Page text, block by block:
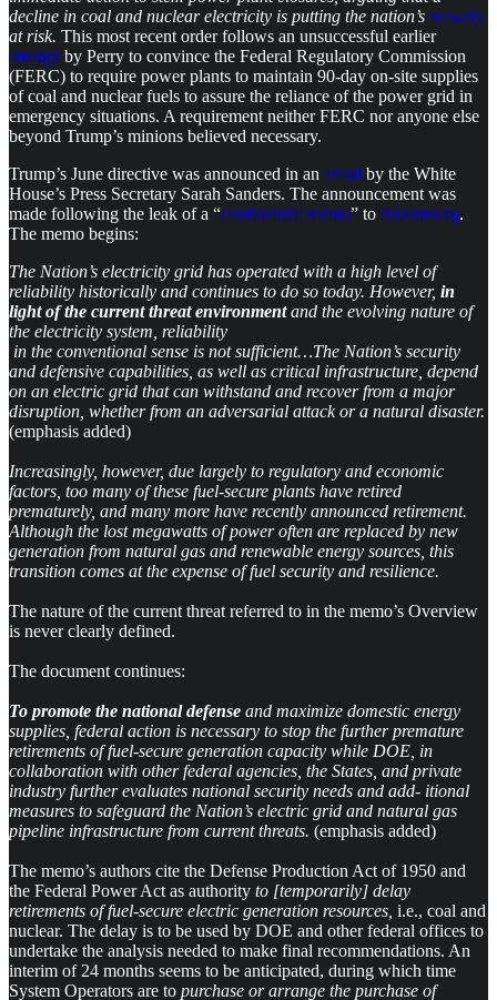
decline in coal and nuclear electricity is putting the nation’s security
at risk. This most recent order follows an unsuccessful earlier
attempt by Perry to convince the Federal Regulatory Commission
(FERC) to require power plants to maintain 90-day on-site supplies
of coal and nuclear fuels to assure the reliance of the power grid in
emergency situations. A requirement neither FERC nor anyone else
beyond Trump’s minions believed necessary.
Trump’s June directive was announced in an email by the White
House’s Press Secretary Sarah Sanders. The announcement was
made following the leak of a “confidential memo” to Bloomberg.
The memo begins:
The Nation’s electricity grid has operated with a high level of
reliability historically and continues to do so today. However, in
light of the current threat environmentand the evolving nature of
the electricity system, reliability
in the conventional sense is not sufficient…The Nation’s security
and defensive capabilities, as well as critical infrastructure, depend
on an electric grid that can withstand and recover from a major
disruption, whether from an adversarial attack or a natural disaster.
(emphasis added)
Increasingly, however, due largely to regulatory and economic
factors, too many of these fuel-secure plants have retired
prematurely, and many more have recently announced retirement.
Although the lost megawatts of power often are replaced by new
generation from natural gas and renewable energy sources, this
transition comes at the expense of fuel security and resilience.
The nature of the current threat referred to in the memo’s Overview
is never clearly defined.
The document continues:
To promote the national defense and maximize domestic energy
supplies, federal action is necessary to stop the further premature
retirements of fuel-secure generation capacity while DOE, in
collaboration with other federal agencies, the States, and private
industry further evaluates national security needs and add- itional
measures to safeguard the Nation’s electric grid and natural gas
pipeline infrastructure from current threats. (emphasis added)
The memo’s authors cite the Defense Production Act of 1950 and
the Federal Power Act as authority to [temporarily] delay
retirements of fuel-secure electric generation resources, i.e., coal and
nuclear. The delay is to be used by DOE and other federal offices to
undertake the analysis needed to make final recommendations. An
interim of 24 months seems to be anticipated, during which time
System Operators are to purchase or arrange the purchase of